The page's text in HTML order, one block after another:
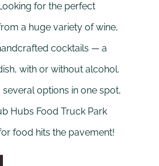
for the perfect
a huge variety of wine,
cocktails — a
with or without alcohol.
options in one spot,
Hubs Food Truck Park
food hits the pavement!